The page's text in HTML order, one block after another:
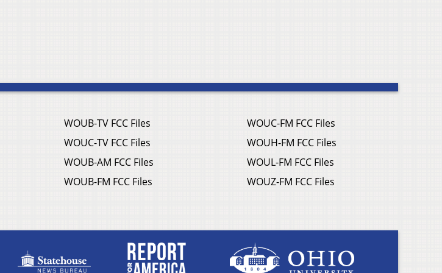
WOUB-TV FCC Files
WOUC-TV FCC Files
WOUB-AM FCC Files
WOUB-FM FCC Files
WOUC-FM FCC Files
WOUH-FM FCC Files
WOUL-FM FCC Files
WOUZ-FM FCC Files